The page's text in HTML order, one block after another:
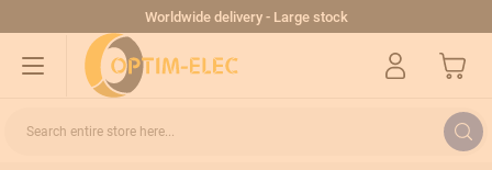
Worldwide delivery - Large stock
My Cart
Search entire store here...